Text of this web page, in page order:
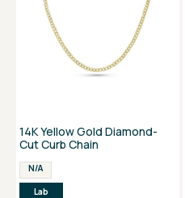
14K Yellow Gold Diamond-
Cut Curb Chain
N/A
Lab